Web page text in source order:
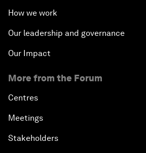
How we work
Our leadership and governance
Our Impact
More from the Forum
Centres
Meetings
Stakeholders